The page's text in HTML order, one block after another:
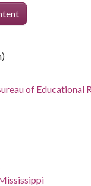
of Educational